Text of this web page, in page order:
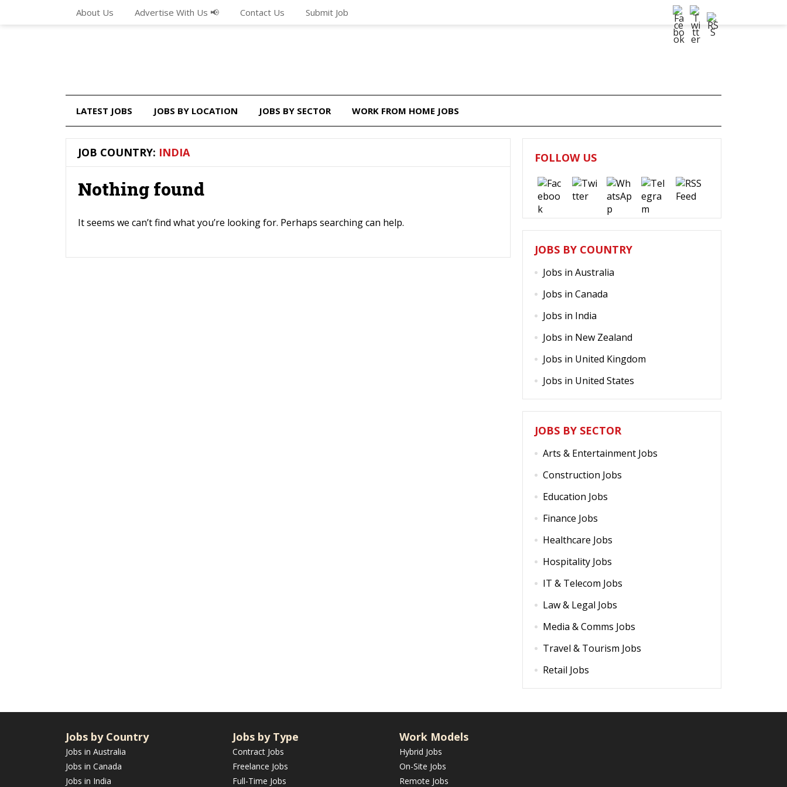
About Us Advertise With Us 📢 Contact Us Submit Job
LATEST JOBS JOBS BY LOCATION JOBS BY SECTOR WORK FROM HOME JOBS
JOB COUNTRY: INDIA
Nothing found
It seems we can’t find what you’re looking for. Perhaps searching can help.
FOLLOW US
JOBS BY COUNTRY
Jobs in Australia
Jobs in Canada
Jobs in India
Jobs in New Zealand
Jobs in United Kingdom
Jobs in United States
JOBS BY SECTOR
Arts & Entertainment Jobs
Construction Jobs
Education Jobs
Finance Jobs
Healthcare Jobs
Hospitality Jobs
IT & Telecom Jobs
Law & Legal Jobs
Media & Comms Jobs
Travel & Tourism Jobs
Retail Jobs
Jobs by Country
Jobs in Australia
Jobs in Canada
Jobs in India
Jobs by Type
Contract Jobs
Freelance Jobs
Full-Time Jobs
Work Models
Hybrid Jobs
On-Site Jobs
Remote Jobs